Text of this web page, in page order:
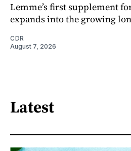
Lemme’s first supplement
expands into the growing
CDR
August 7, 2026
Latest